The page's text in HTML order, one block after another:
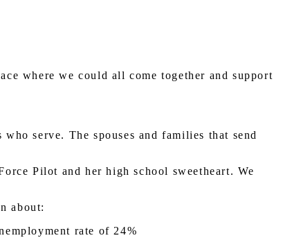
where we could all come together and support
serve. The spouses and families that send
Pilot and her high school sweetheart. We
about:
rate of 24%